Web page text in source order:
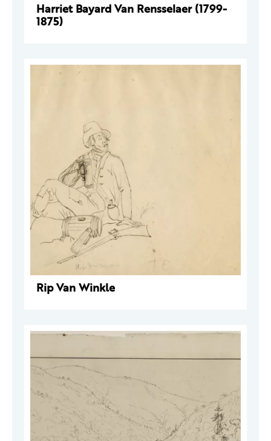
Harriet Bayard Van Rensselaer (1799-
1875)
Rip Van Winkle